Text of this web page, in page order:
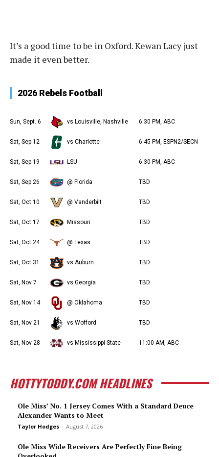
It’s a good time to be in Oxford. Kewan Lacy just
made it even better.
2026 Rebels Football
Sun, Sept. 6 vs Louisville, Nashville 6:30 PM, ABC
Sat, Sep 12 vs Charlotte 6:45 PM, ESPN2/SECN
Sat, Sep 19 LSU 6:30 PM, ABC
Sat, Sep 26 @ Florida TBD
Sat, Oct 10 @ Vanderbilt TBD
Sat, Oct 17 Missouri TBD
Sat, Oct 24 @ Texas TBD
Sat, Oct 31 vs Auburn TBD
Sat, Nov 7 vs Georgia TBD
Sat, Nov 14 @ Oklahoma TBD
Sat, Nov 21 vs Wofford TBD
Sat, Nov 28 vs Mississippi State 11:00 AM, ABC
HOTTYTODDY.COM HEADLINES
Ole Miss’ No. 1 Jersey Comes With a Standard Deuce
Alexander Wants to Meet
Taylor Hodges - August 7, 2026
Ole Miss Wide Receivers Are Perfectly Fine Being